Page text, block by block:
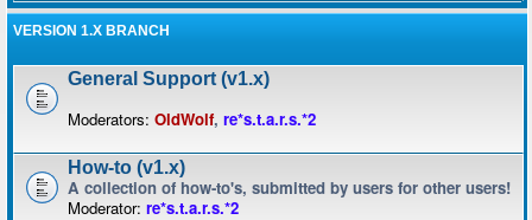
VERSION 1.X BRANCH
General Support (v1.x)
Moderators: OldWolf, re*s.t.a.r.s.*2
How-to (v1.x)
A collection of how-to's, submitted by users for other users!
Moderator: re*s.t.a.r.s.*2